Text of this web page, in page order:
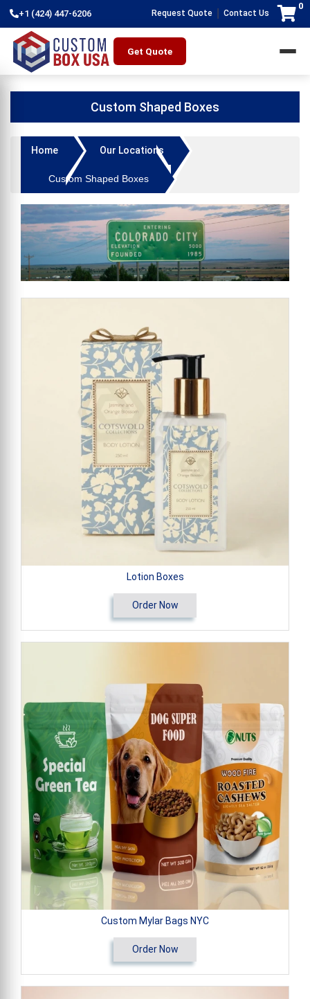
+1 (424) 447-6206 Request Quote Contact Us
0
Get Quote
Custom Shaped Boxes
Home Our Locations
Custom Shaped Boxes
Lotion Boxes
Order Now
Custom Mylar Bags NYC
Order Now